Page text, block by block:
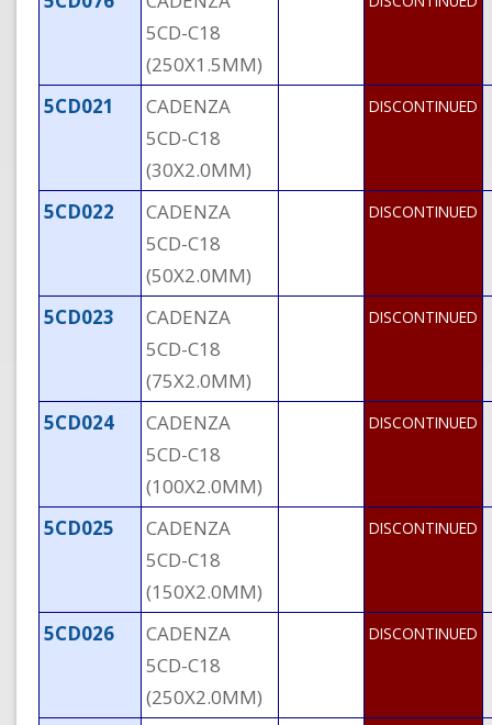
5CD-C18
(250X1.5MM)
5CD021
CADENZA
5CD-C18
(30X2.0MM)
DISCONTINUED
5CD022
CADENZA
5CD-C18
(50X2.0MM)
DISCONTINUED
5CD023
CADENZA
5CD-C18
(75X2.0MM)
DISCONTINUED
5CD024
CADENZA
5CD-C18
(100X2.0MM)
DISCONTINUED
5CD025
CADENZA
5CD-C18
(150X2.0MM)
DISCONTINUED
5CD026
CADENZA
5CD-C18
(250X2.0MM)
DISCONTINUED